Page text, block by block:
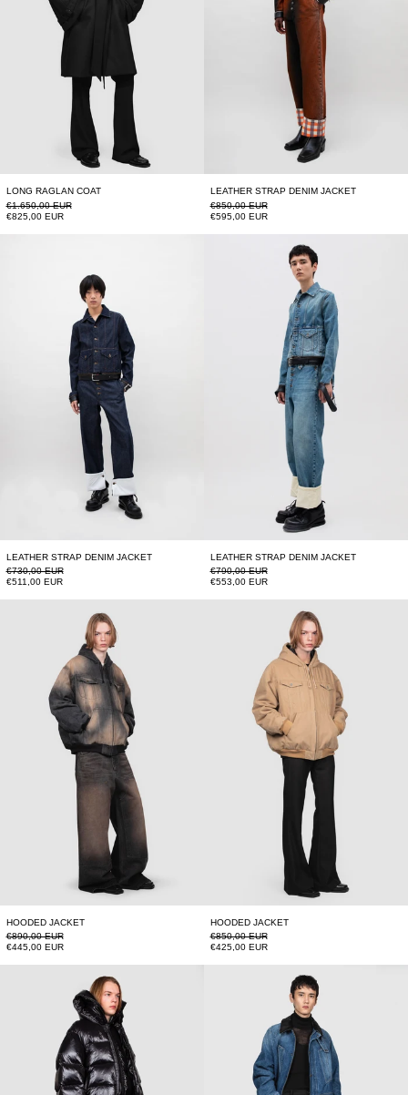
LONG RAGLAN COAT
Regular price
€1.650,00 EUR
Sale price
€825,00 EUR
LEATHER STRAP DENIM JACKET
Regular price
€850,00 EUR
Sale price
€595,00 EUR
LEATHER STRAP DENIM JACKET
Regular price
€730,00 EUR
Sale price
€511,00 EUR
LEATHER STRAP DENIM JACKET
Regular price
€790,00 EUR
Sale price
€553,00 EUR
HOODED JACKET
Regular price
€890,00 EUR
Sale price
€445,00 EUR
HOODED JACKET
Regular price
€850,00 EUR
Sale price
€425,00 EUR